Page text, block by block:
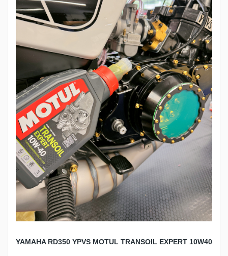
YAMAHA RD350 YPVS MOTUL TRANSOIL EXPERT 10W40